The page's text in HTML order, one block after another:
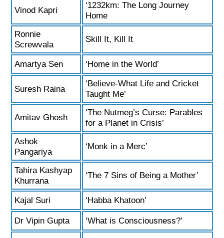
Vinod Kapri
‘1232km: The Long Journey
Home
Ronnie
Screwvala
Skill It, Kill It
Amartya Sen ‘Home in the World’
Suresh Raina
‘Believe-What Life and Cricket
Taught Me’
Amitav Ghosh
‘The Nutmeg’s Curse: Parables
for a Planet in Crisis’
Ashok
Pangariya
‘Monk in a Merc’
Tahira Kashyap
Khurrana
‘The 7 Sins of Being a Mother’
Kajal Suri ‘Habba Khatoon’
Dr Vipin Gupta ‘What is Consciousness?’